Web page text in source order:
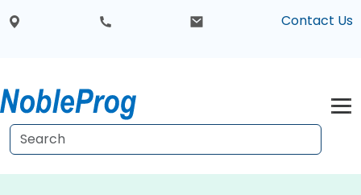
Contact Us